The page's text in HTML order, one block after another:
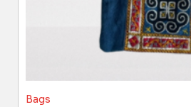
Bags